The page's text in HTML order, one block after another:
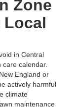
Zone
Local
in Central
calendar.
England or
actively harmful
climate
maintenance